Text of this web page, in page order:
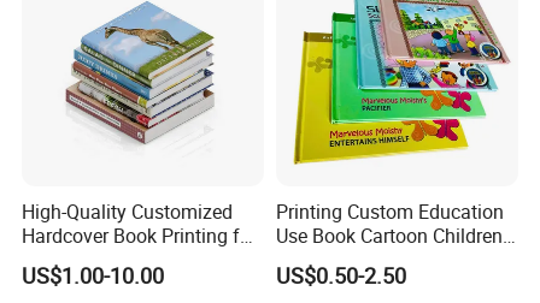
High-Quality Customized
Hardcover Book Printing for
Resale Opportunities
US$1.00-10.00
Printing Custom Education
Use Book Cartoon Children
Book Hardcover Pop up
Book Printing
US$0.50-2.50